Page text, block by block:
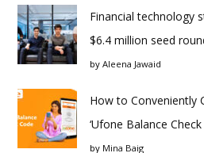
Financial technology
$6.4 million seed
by Aleena Jawaid
How to Conveniently
‘Ufone Balance
by Mina Baig